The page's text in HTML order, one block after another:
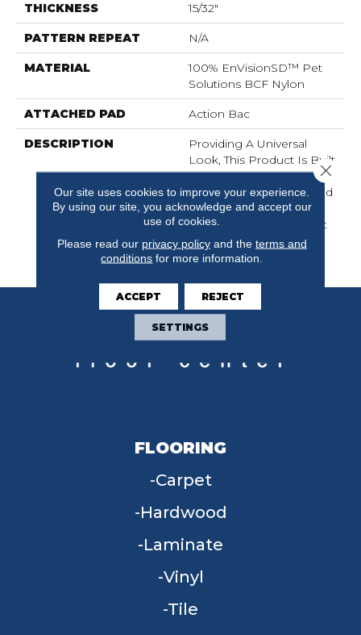
THICKNESS 15/32"
PATTERN REPEAT N/A
MATERIAL
100% EnVisionSD™ Pet
Solutions BCF Nylon
ATTACHED PAD Action Bac
DESCRIPTION
Providing A Universal
Look, This Product Is Built
For Whole Home
Applications, Constructed
From Solution Dyed
Nylon, Alluring Is A Great
Basic EnVisionSD™
Product.
FLOORING
Carpet
Hardwood
Laminate
Vinyl
Tile
Our site uses cookies to improve your experience.
By using our site, you acknowledge and accept our
use of cookies.
Please read our privacy policyand the terms and
conditions for more information.
ACCEPT REJECT
SETTINGS
Close